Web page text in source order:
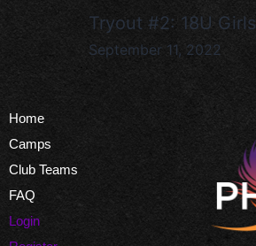
Tryout #2: 18U Girls
September 11, 2022
Home
Camps
Club Teams
FAQ
Login